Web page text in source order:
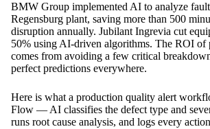
BMW Group implemented AI to analyze
Regensburg plant, saving more than 500
disruption annually. Jubilant Ingrevia cut
50% using AI-driven algorithms. The ROI of
comes from avoiding a few critical
perfect predictions everywhere.
Here is what a production quality alert
Flow — AI classifies the defect type and
runs root cause analysis, and logs every